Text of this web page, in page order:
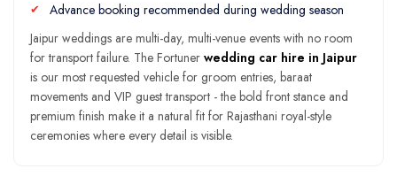
Advance booking recommended during wedding season
Jaipur weddings are multi-day, multi-venue events with no room
for transport failure. The Fortuner wedding car hire in Jaipur
is our most requested vehicle for groom entries, baraat
movements and VIP guest transport - the bold front stance and
premium finish make it a natural fit for Rajasthani royal-style
ceremonies where every detail is visible.